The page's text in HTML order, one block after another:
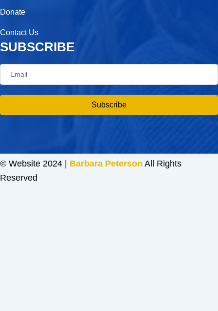
Donate
Contact Us
SUBSCRIBE
Subscribe
© Website 2024 | Barbara Peterson All Rights
Reserved